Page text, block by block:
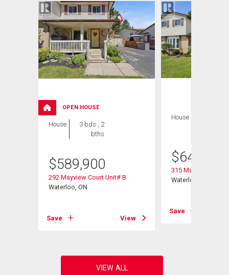
OPEN HOUSE
House
3 bds , 2
bths
$589,900
292 Mayview Court Unit# B
Waterloo, ON
Save View
House
$649,900
315 Mayview
Waterloo, ON
Save